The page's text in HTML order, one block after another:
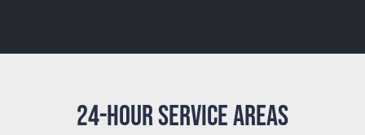
24-Hour Service Areas